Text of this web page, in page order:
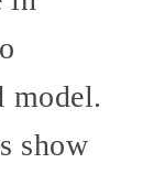
model.
show